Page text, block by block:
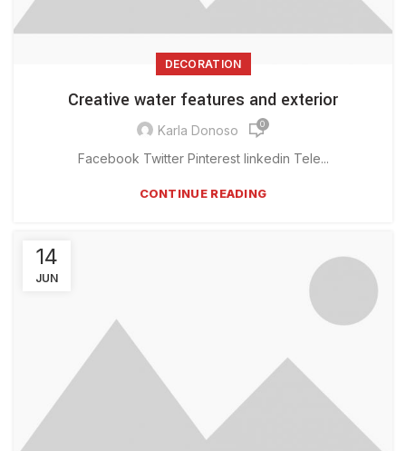
DECORATION
Creative water features and exterior
Karla Donoso 0
Facebook Twitter Pinterest linkedin Tele...
CONTINUE READING
14
JUN